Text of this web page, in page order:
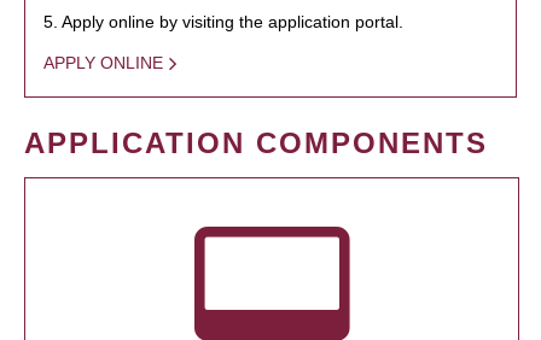
5. Apply online by visiting the application portal.
APPLY ONLINE
APPLICATION COMPONENTS